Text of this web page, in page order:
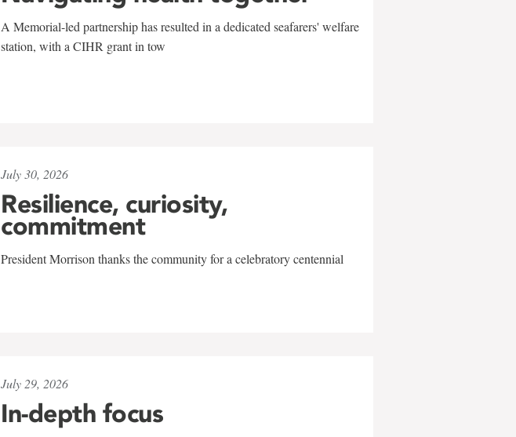
A Memorial-led partnership has resulted in a dedicated seafarers' welfare
station, with a CIHR grant in tow
July 30, 2026
Resilience, curiosity,
commitment
President Morrison thanks the community for a celebratory centennial
July 29, 2026
In-depth focus